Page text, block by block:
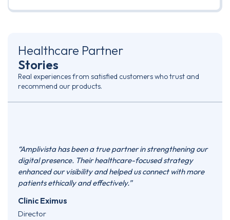
Healthcare Partner
Stories
Real experiences from satisfied customers who trust and
recommend our products.
“Amplivista has been a true partner in strengthening our
digital presence. Their healthcare-focused strategy
enhanced our visibility and helped us connect with more
patients ethically and effectively.”
Clinic Eximus
Director